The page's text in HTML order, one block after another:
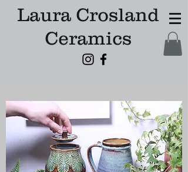
Laura Crosland
Ceramics